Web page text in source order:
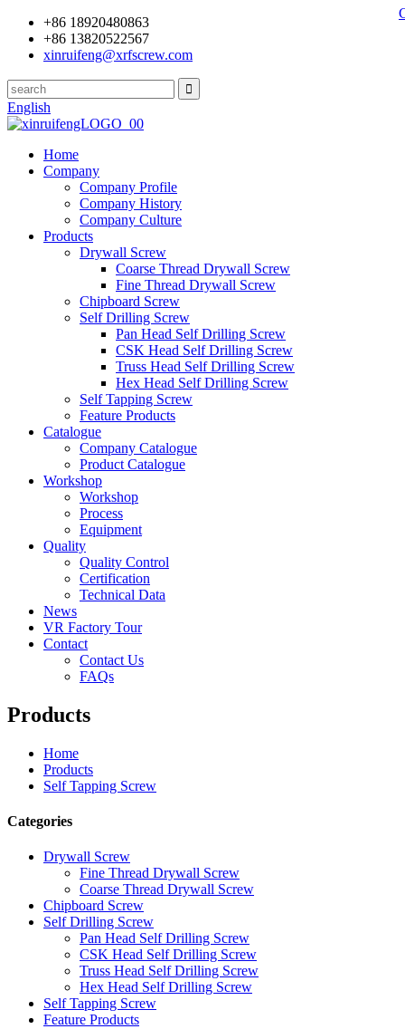
+86 18920480863
+86 13820522567
xinruifeng@xrfscrew.com
English
Home
Company
Company Profile
Company History
Company Culture
Products
Drywall Screw
Coarse Thread Drywall Screw
Fine Thread Drywall Screw
Chipboard Screw
Self Drilling Screw
Pan Head Self Drilling Screw
CSK Head Self Drilling Screw
Truss Head Self Drilling Screw
Hex Head Self Drilling Screw
Self Tapping Screw
Feature Products
Catalogue
Company Catalogue
Product Catalogue
Workshop
Workshop
Process
Equipment
Quality
Quality Control
Certification
Technical Data
News
VR Factory Tour
Contact
Contact Us
FAQs
Products
Home
Products
Self Tapping Screw
Categories
Drywall Screw
Fine Thread Drywall Screw
Coarse Thread Drywall Screw
Chipboard Screw
Self Drilling Screw
Pan Head Self Drilling Screw
CSK Head Self Drilling Screw
Truss Head Self Drilling Screw
Hex Head Self Drilling Screw
Self Tapping Screw
Feature Products